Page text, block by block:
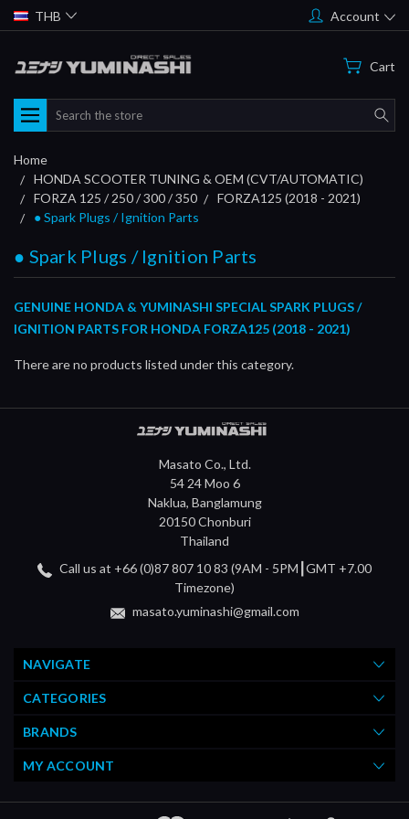
THB Account
Cart
Search
Home
HONDA SCOOTER TUNING & OEM (CVT/AUTOMATIC)
FORZA 125 / 250 / 300 / 350
FORZA125 (2018 - 2021)
● Spark Plugs / Ignition Parts
● Spark Plugs / Ignition Parts
GENUINE HONDA & YUMINASHI SPECIAL SPARK PLUGS /
IGNITION PARTS FOR HONDA FORZA125 (2018 - 2021)
There are no products listed under this category.
Masato Co., Ltd.
54 24 Moo 6
Naklua, Banglamung
20150 Chonburi
Thailand
Call us at +66 (0)87 807 10 83 (9AM - 5PM┃GMT +7.00
Timezone)
masato.yuminashi@gmail.com
NAVIGATE
CATEGORIES
BRANDS
MY ACCOUNT